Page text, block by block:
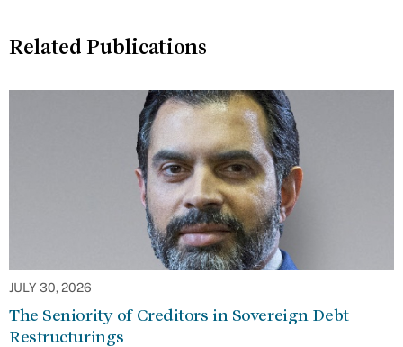
Related Publications
JULY 30, 2026
The Seniority of Creditors in Sovereign Debt
Restructurings